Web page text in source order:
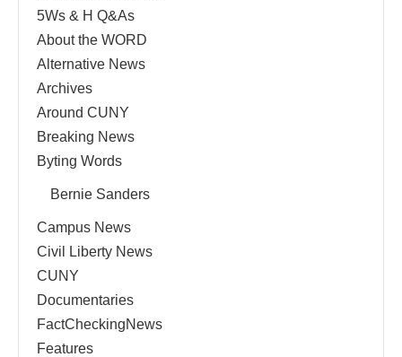
5Ws & H Q&As
About the WORD
Alternative News
Archives
Around CUNY
Breaking News
Byting Words
Bernie Sanders
Campus News
Civil Liberty News
CUNY
Documentaries
FactCheckingNews
Features